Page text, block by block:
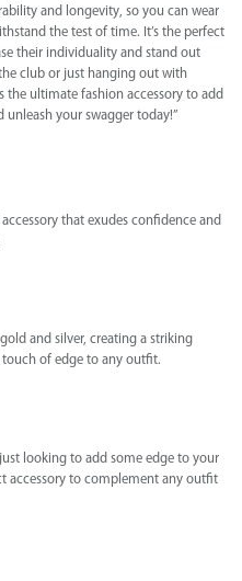
and longevity, so you can wear
the test of time. It’s the perfect
their individuality and stand out
club or just hanging out with
ultimate fashion accessory to add
your swagger today!”
that exudes confidence and
and silver, creating a striking
touch of edge to any outfit.
looking to add some edge to your
accessory to complement any outfit